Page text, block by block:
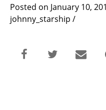
Posted on January 10,
johnny_starship /